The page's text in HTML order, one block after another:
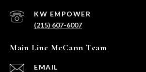
(215) 607-6007
Main Line McCann Team
EMAIL